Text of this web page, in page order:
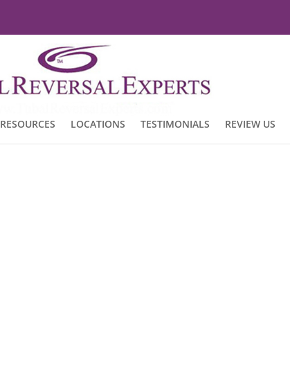
RESOURCES LOCATIONS TESTIMONIALS REVIEW US